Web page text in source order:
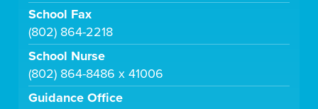
School Fax
(802) 864-2218
School Nurse
(802) 864-8486 x 41006
Guidance Office